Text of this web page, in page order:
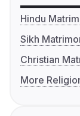
Hindu
Sikh
Christian
More